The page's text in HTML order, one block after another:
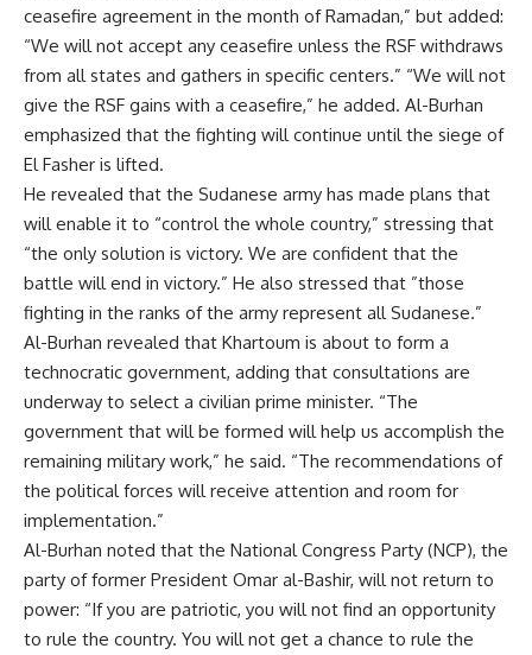
ceasefire agreement in the month of Ramadan,” but added:
“We will not accept any ceasefire unless the RSF withdraws
from all states and gathers in specific centers.” “We will not
give the RSF gains with a ceasefire,” he added. Al-Burhan
emphasized that the fighting will continue until the siege of
El Fasher is lifted.
He revealed that the Sudanese army has made plans that
will enable it to “control the whole country,” stressing that
“the only solution is victory. We are confident that the
battle will end in victory.” He also stressed that ”those
fighting in the ranks of the army represent all Sudanese.”
Al-Burhan revealed that Khartoum is about to form a
technocratic government, adding that consultations are
underway to select a civilian prime minister. “The
government that will be formed will help us accomplish the
remaining military work,” he said. “The recommendations of
the political forces will receive attention and room for
implementation.”
Al-Burhan noted that the National Congress Party (NCP), the
party of former President Omar al-Bashir, will not return to
power: “If you are patriotic, you will not find an opportunity
to rule the country. You will not get a chance to rule the